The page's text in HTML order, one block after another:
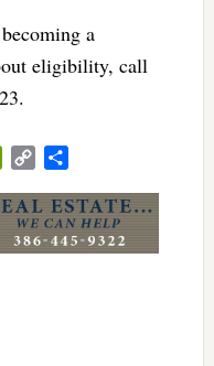
a
eligibility, call
PrintFriendly
Copy